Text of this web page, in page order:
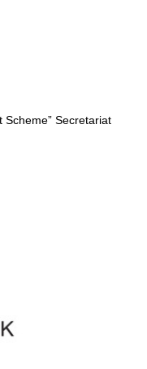
Secretariat